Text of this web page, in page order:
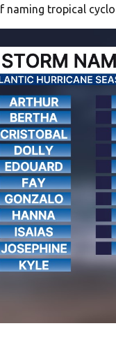
naming tropical